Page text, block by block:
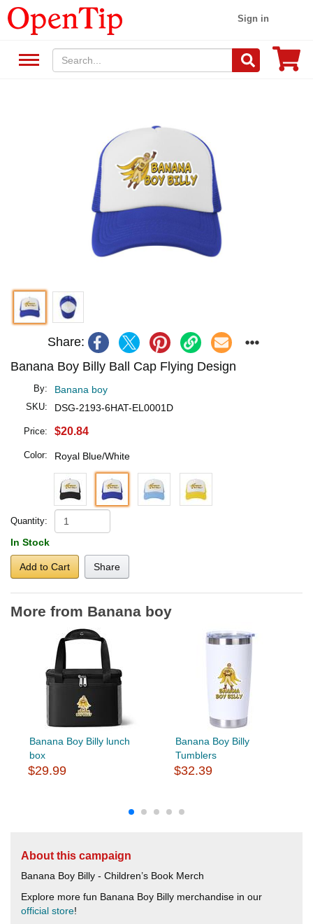
Sign in
Share:
Banana Boy Billy Ball Cap Flying Design
By: Banana boy
SKU: DSG-2193-6HAT-EL0001D
Price: $20.84
Color: Royal Blue/White
Quantity:
In Stock
Add to Cart Share
More from Banana boy
Banana Boy Billy lunch
box
$29.99
Banana Boy Billy
Tumblers
$32.39
About this campaign
Banana Boy Billy - Children’s Book Merch
Explore more fun Banana Boy Billy merchandise in our
official store!